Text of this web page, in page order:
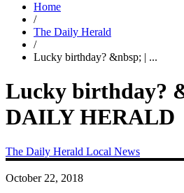
Home
/
The Daily Herald
/
Lucky birthday? &nbsp; | ...
Lucky birthday?
DAILY HERALD
The Daily Herald Local News
October 22, 2018